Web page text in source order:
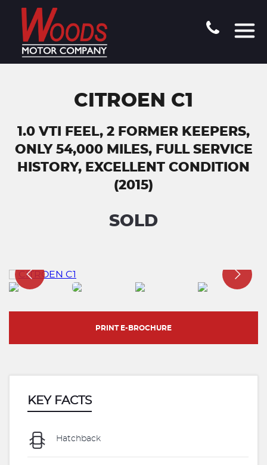
CITROEN C1
1.0 VTI FEEL, 2 FORMER KEEPERS,
ONLY 54,000 MILES, FULL SERVICE
HISTORY, EXCELLENT CONDITION
(2015)
SOLD
PRINT E-BROCHURE
KEY FACTS
Hatchback